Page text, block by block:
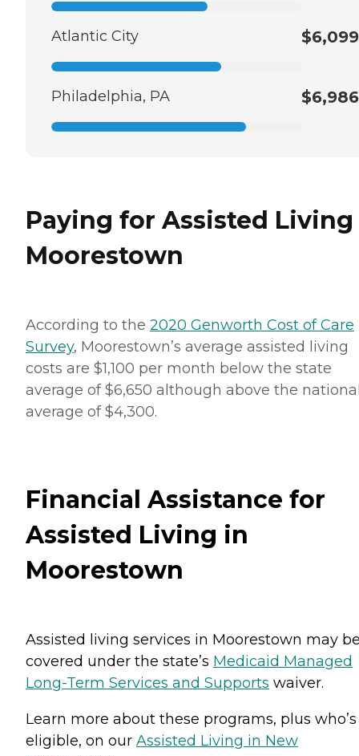
Atlantic City $6,099
Philadelphia, PA $6,986
Paying for Assisted
Moorestown
According to the 2020 Genworth Cost of Care
Survey, Moorestown’s average assisted living
costs are $1,100 per month below the state
average of $6,650 although above the
average of $4,300.
Financial Assistance for
Assisted Living in
Moorestown
Assisted living services in Moorestown may
covered under the state’s Medicaid Managed
Long-Term Services and Supports waiver.
Learn more about these programs, plus who’s
eligible, on our Assisted Living in New